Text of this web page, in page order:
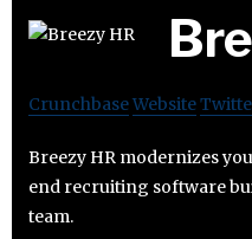
CrunchbaseWebsite
Breezy HR modernizes
end recruiting software
team.